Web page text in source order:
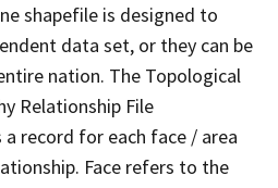
shapefile is designed to
data set, or they can be
nation. The Topological
Relationship File
a record for each face / area
Face refers to the